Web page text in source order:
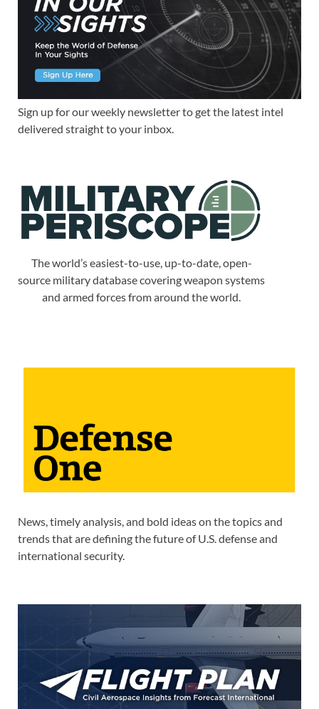
Sign up for our weekly newsletter to get the latest intel
delivered straight to your inbox.
The world’s easiest-to-use, up-to-date, open-
source military database covering weapon systems
and armed forces from around the world.
News, timely analysis, and bold ideas on the topics and
trends that are defining the future of U.S. defense and
international security.